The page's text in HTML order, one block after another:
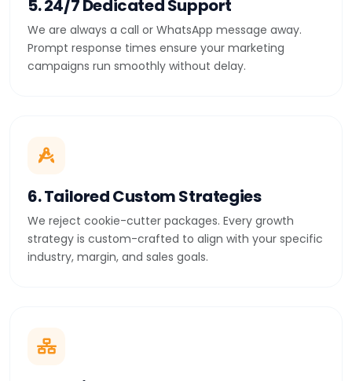
5. 24/7 Dedicated Support
We are always a call or WhatsApp message away.
Prompt response times ensure your marketing
campaigns run smoothly without delay.
6. Tailored Custom Strategies
We reject cookie-cutter packages. Every growth
strategy is custom-crafted to align with your specific
industry, margin, and sales goals.